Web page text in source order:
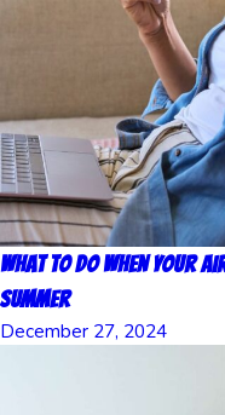
What to Do When Your
Summer
December 27, 2024